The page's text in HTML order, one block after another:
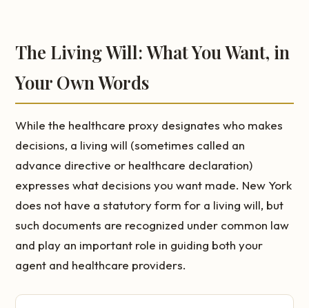
The Living Will: What You Want, in
Your Own Words
While the healthcare proxy designates who makes
decisions, a living will (sometimes called an
advance directive or healthcare declaration)
expresses what decisions you want made. New York
does not have a statutory form for a living will, but
such documents are recognized under common law
and play an important role in guiding both your
agent and healthcare providers.